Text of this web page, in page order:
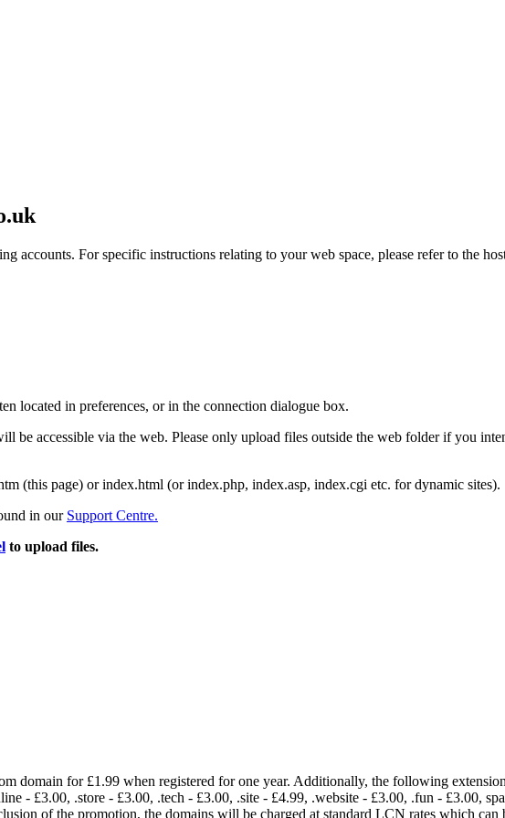
accounts. For specific instructions relating to your web space, please refer to the
located in preferences, or in the connection dialogue box.
be accessible via the web. Please only upload files outside the web folder if you
(this page) or index.html (or index.php, index.asp, index.cgi etc. for dynamic sites).
in our Support Centre.
to upload files.
domain for £1.99 when registered for one year. Additionally, the following
- £3.00, .store - £3.00, .tech - £3.00, .site - £4.99, .website - £3.00, .fun - £3.00,
of the promotion, the domains will be charged at standard LCN rates which can